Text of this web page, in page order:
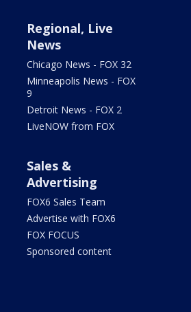
Regional, Live
News
Chicago News - FOX 32
Minneapolis News - FOX
9
Detroit News - FOX 2
LiveNOW from FOX
Sales &
Advertising
FOX6 Sales Team
Advertise with FOX6
FOX FOCUS
Sponsored content